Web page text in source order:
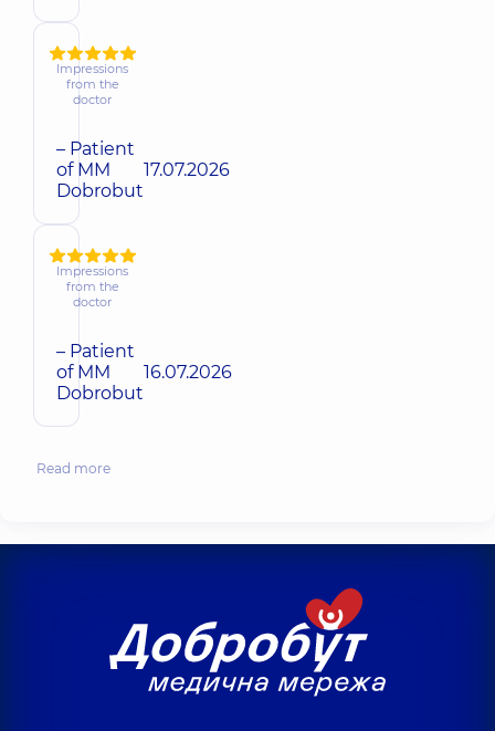
Impressions
from the
doctor
– Patient
of MM
Dobrobut
17.07.2026
Impressions
from the
doctor
– Patient
of MM
Dobrobut
16.07.2026
Read more